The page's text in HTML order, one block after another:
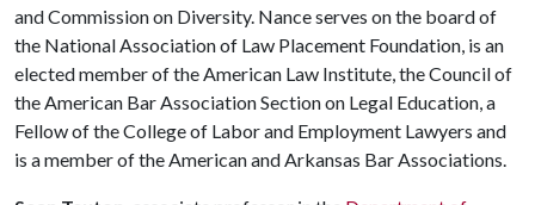
and Commission on Diversity. Nance serves on the board of
the National Association of Law Placement Foundation, is an
elected member of the American Law Institute, the Council of
the American Bar Association Section on Legal Education, a
Fellow of the College of Labor and Employment Lawyers and
is a member of the American and Arkansas Bar Associations.